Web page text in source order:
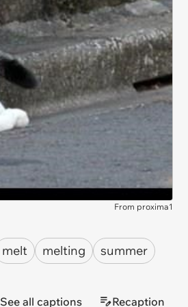
From proxima1
melt melting
summer
See all captions Recaption